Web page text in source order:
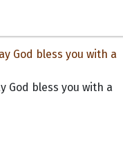
God bless you with a